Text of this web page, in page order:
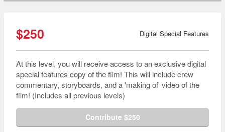
$250 Digital Special Features
At this level, you will receive access to an exclusive digital
special features copy of the film! This will include crew
commentary, storyboards, and a 'making of' video of the
film! (Includes all previous levels)
Contribute $250